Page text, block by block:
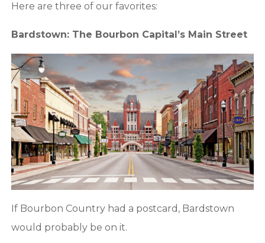
Here are three of our favorites:
Bardstown: The Bourbon Capital’s Main Street
If Bourbon Country had a postcard, Bardstown
would probably be on it.